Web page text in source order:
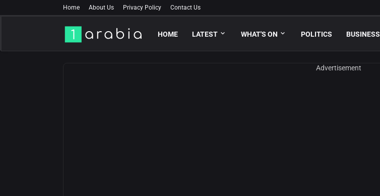
Home About Us Privacy Policy Contact Us
HOME LATEST WHAT'S ON POLITICS BUSINESS
Advertisement